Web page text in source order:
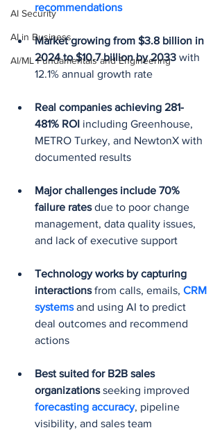
AI Security
AI in Business
AI/ML Fundamentals and Engineering
recommendations
Market growing from $3.8 billion in
2024 to $10.7 billion by 2033 with
12.1% annual growth rate
Real companies achieving 281-
481% ROI including Greenhouse,
METRO Turkey, and NewtonX with
documented results
Major challenges include 70%
failure rates due to poor change
management, data quality issues,
and lack of executive support
Technology works by capturing
interactions from calls, emails, CRM
systems and using AI to predict
deal outcomes and recommend
actions
Best suited for B2B sales
organizations seeking improved
forecasting accuracy, pipeline
visibility, and sales team